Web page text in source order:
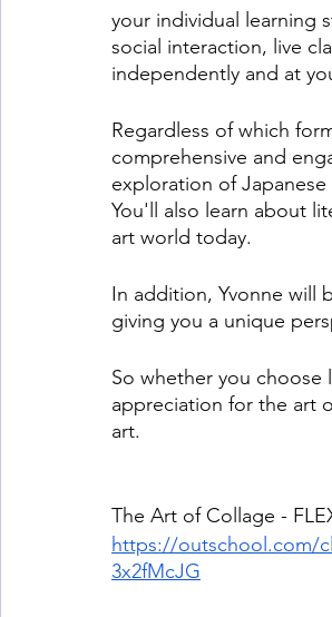
your individual learning
social interaction, live
independently and at
Regardless of which
comprehensive and
exploration of
You'll also learn about
art world today.
In addition, Yvonne will
giving you a unique
So whether you choose
appreciation for the art
art.
The Art of Collage -
https://outschool.com/
3x2fMcJG